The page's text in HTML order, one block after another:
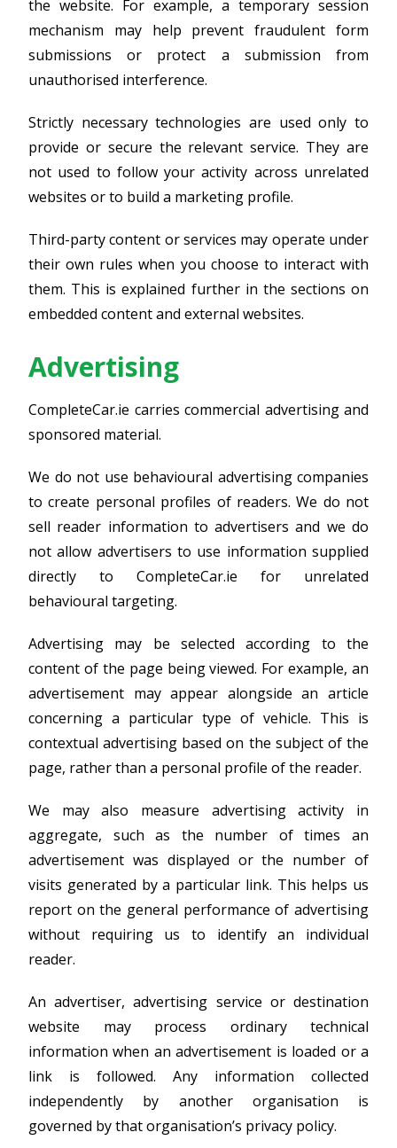
the website. For example, a temporary session
mechanism may help prevent fraudulent form
submissions or protect a submission from
unauthorised interference.
Strictly necessary technologies are used only to
provide or secure the relevant service. They are
not used to follow your activity across unrelated
websites or to build a marketing profile.
Third-party content or services may operate under
their own rules when you choose to interact with
them. This is explained further in the sections on
embedded content and external websites.
Advertising
CompleteCar.ie carries commercial advertising and
sponsored material.
We do not use behavioural advertising companies
to create personal profiles of readers. We do not
sell reader information to advertisers and we do
not allow advertisers to use information supplied
directly to CompleteCar.ie for unrelated
behavioural targeting.
Advertising may be selected according to the
content of the page being viewed. For example, an
advertisement may appear alongside an article
concerning a particular type of vehicle. This is
contextual advertising based on the subject of the
page, rather than a personal profile of the reader.
We may also measure advertising activity in
aggregate, such as the number of times an
advertisement was displayed or the number of
visits generated by a particular link. This helps us
report on the general performance of advertising
without requiring us to identify an individual
reader.
An advertiser, advertising service or destination
website may process ordinary technical
information when an advertisement is loaded or a
link is followed. Any information collected
independently by another organisation is
governed by that organisation’s privacy policy.